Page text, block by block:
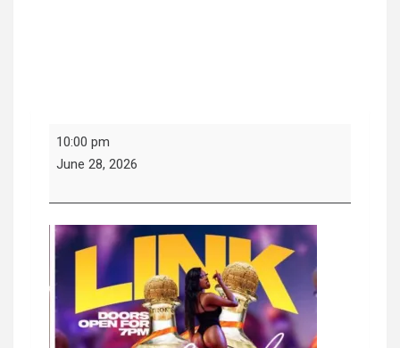
Link
Sundays
10:00 pm
June 28, 2026